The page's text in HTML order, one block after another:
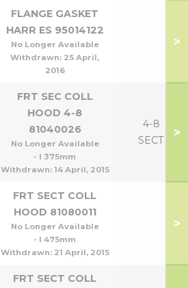
FLANGE GASKET
HARR ES 95014122
No Longer Available
Withdrawn: 25 April,
2016
>
FRT SEC COLL
HOOD 4-8
81040026
No Longer Available
- l 375mm
Withdrawn: 14 April, 2015
4-8
SECT
>
FRT SECT COLL
HOOD 81080011
No Longer Available
- l 475mm
Withdrawn: 21 April, 2015
>
FRT SECT COLL